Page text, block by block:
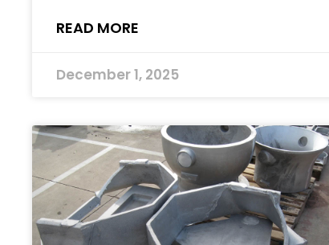
READ MORE
December 1, 2025